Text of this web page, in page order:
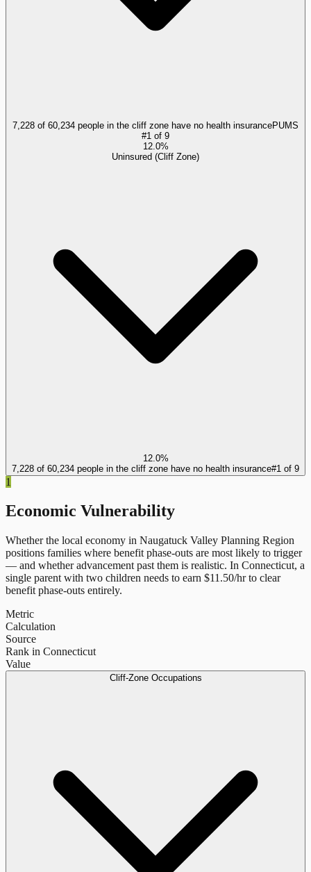
7,228 of 60,234 people in the cliff zone have no health insurancePUMS
#1 of 9
12.0%
Uninsured (Cliff Zone)
12.0%
7,228 of 60,234 people in the cliff zone have no health insurance#1 of 9
1
Economic Vulnerability
Whether the local economy in Naugatuck Valley Planning Region
positions families where benefit phase-outs are most likely to trigger
— and whether advancement past them is realistic. In Connecticut, a
single parent with two children needs to earn $11.50/hr to clear
benefit phase-outs entirely.
Metric
Calculation
Source
Rank in Connecticut
Value
Cliff-Zone Occupations